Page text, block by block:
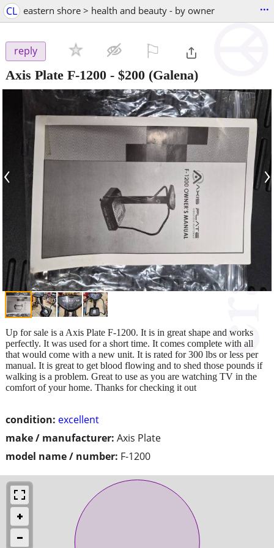
CL eastern shore > health and beauty - by owner ...
reply
Axis Plate F-1200 - $200 (Galena)
‹ ›
condition: excellent
make / manufacturer: Axis Plate
model name / number: F-1200
Up for sale is a Axis Plate F-1200. It is in great shape and works
perfectly. It was used for a short time. It comes complete with all
that would come with a new unit. It is rated for 300 lbs or less per
manual. It is great to get blood flowing and to shed those pounds if
walking is a problem. Great to use as you are watching TV in the
comfort of your home. Thanks for checking it out